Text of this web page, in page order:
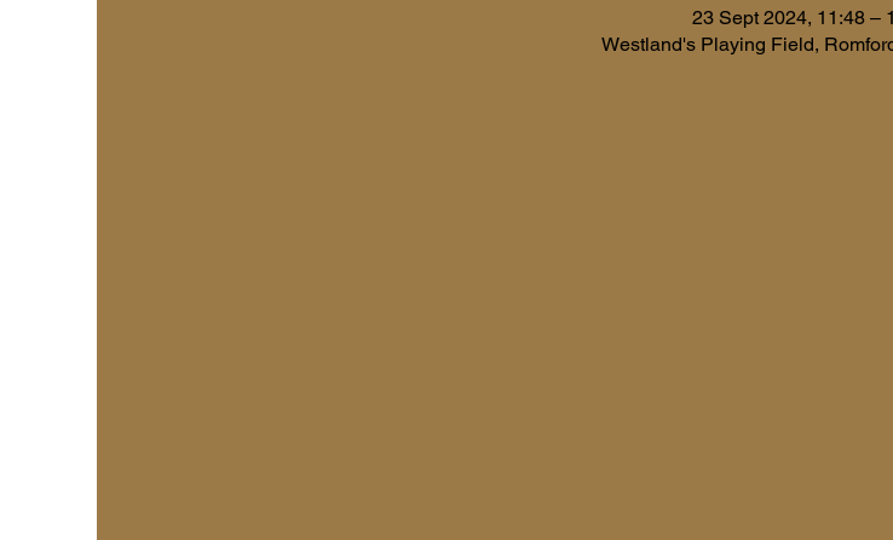
23 Sept 2024, 11:48 –
Westland's Playing Field,